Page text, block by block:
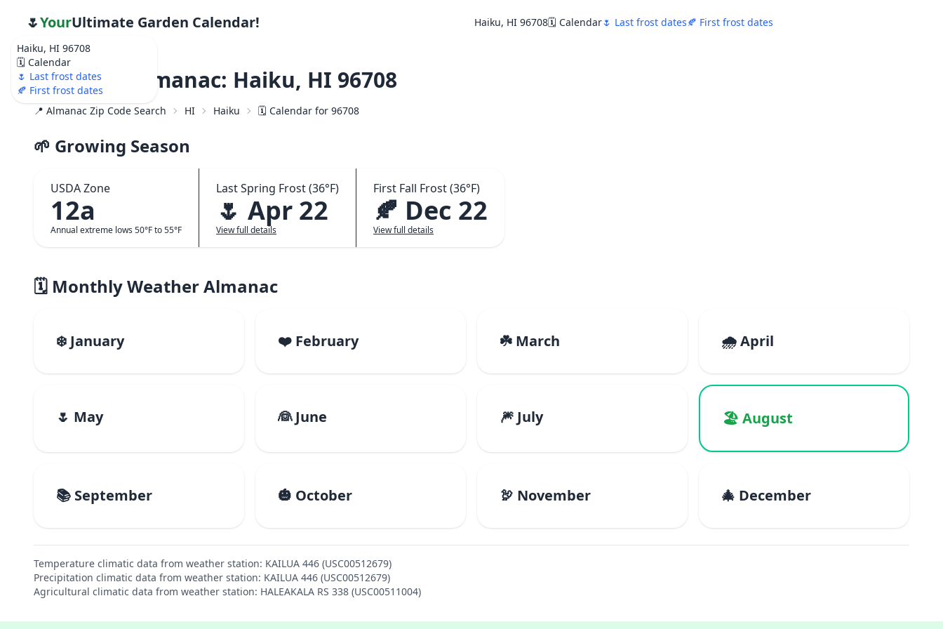
Haiku, HI 96708
🗓️ Calendar
🌷 Last frost dates
🍂 First frost dates
🌷YourUltimate Garden Calendar! Haiku, HI 96708🗓️ Calendar🌷 Last frost dates🍂 First frost dates
Weather Almanac: Haiku, HI 96708
📍 Almanac Zip Code Search HI Haiku 🗓️ Calendar for 96708
🌱 Growing Season
USDA Zone
12a
Annual extreme lows 50°F to 55°F
Last Spring Frost (36°F)
🌷 Apr 22
View full details
First Fall Frost (36°F)
🍂 Dec 22
View full details
🗓️ Monthly Weather Almanac
❄️ January ❤️ February ☘️ March 🌧️ April
🌷 May 👰 June 🎆 July 🏖️ August
📚 September 🎃 October 🦃 November 🎄 December
Temperature climatic data from weather station: KAILUA 446 (USC00512679)
Precipitation climatic data from weather station: KAILUA 446 (USC00512679)
Agricultural climatic data from weather station: HALEAKALA RS 338 (USC00511004)